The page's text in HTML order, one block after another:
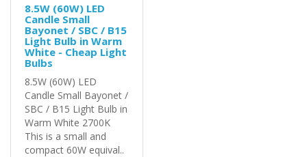
8.5W (60W) LED
Candle Small
Bayonet / SBC / B15
Light Bulb in Warm
White - Cheap Light
Bulbs
8.5W (60W) LED
Candle Small Bayonet /
SBC / B15 Light Bulb in
Warm White 2700K
This is a small and
compact 60W equival..